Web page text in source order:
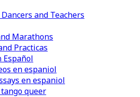
and Teachers
Marathons
Practicas
Español
en espaniol
en espaniol
queer